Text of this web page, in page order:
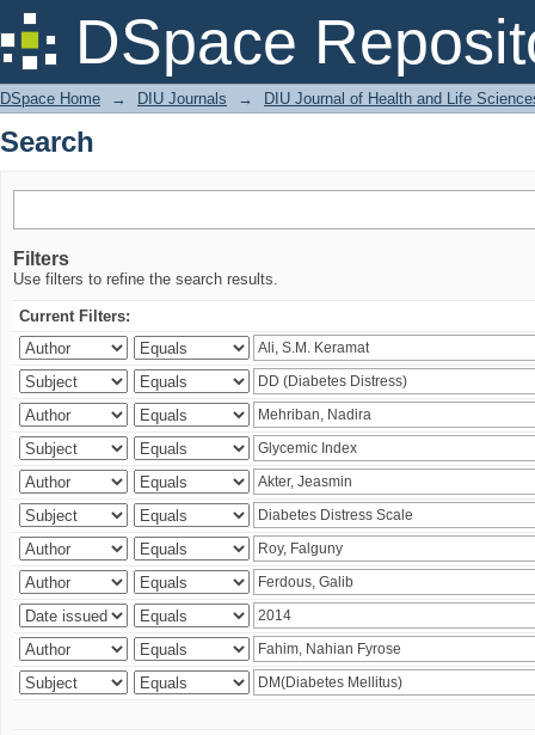
DSpace
Search
DSpace Home → DIU Journals → DIU Journal of Health and Life
Search
Filters
Use filters to refine the search results.
Current Filters: